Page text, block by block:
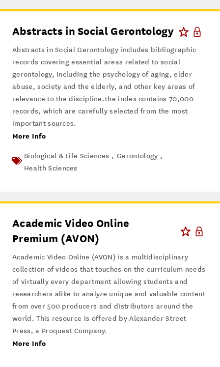
Abstracts in Social Gerontology
Abstracts in Social Gerontology includes bibliographic
records covering essential areas related to social
gerontology, including the psychology of aging, elder
abuse, society and the elderly, and other key areas of
relevance to the discipline.The index contains 70,000
records, which are carefully selected from the most
important sources.
More Info
Biological & Life Sciences , Gerontology ,
Health Sciences
Academic Video Online
Premium (AVON)
Academic Video Online (AVON) is a multidisciplinary
collection of videos that touches on the curriculum needs
of virtually every department allowing students and
researchers alike to analyze unique and valuable content
from over 500 producers and distributors around the
world. This resource is offered by Alexander Street
Press, a Proquest Company.
More Info